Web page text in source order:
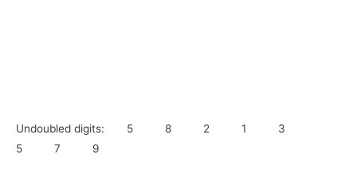
Undoubled digits: 5 8 2 1 3
5 7 9